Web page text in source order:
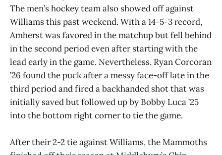
The men’s hockey team also showed off against
Williams this past weekend. With a 14-5-3 record,
Amherst was favored in the matchup but fell behind
in the second period even after starting with the
lead early in the game. Nevertheless, Ryan Corcoran
’26 found the puck after a messy face-off late in the
third period and fired a backhanded shot that was
initially saved but followed up by Bobby Luca ’25
into the bottom right corner to tie the game.
After their 2-2 tie against Williams, the Mammoths